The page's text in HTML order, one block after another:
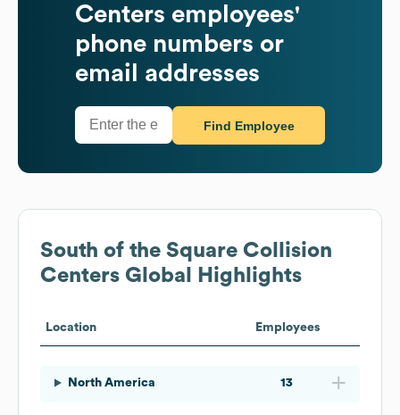
Centers employees'
phone numbers or
email addresses
Find Employee
South of the Square Collision
Centers Global Highlights
Location Employees
North America 13